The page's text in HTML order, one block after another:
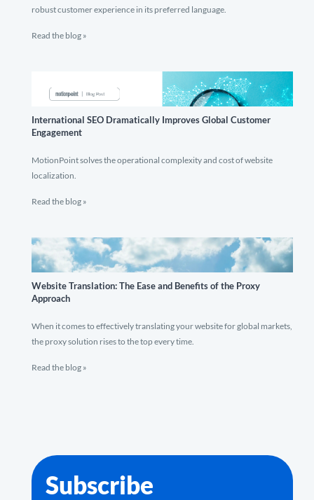
robust customer experience in its preferred language.
Read the blog »
International SEO Dramatically Improves Global Customer
Engagement
MotionPoint solves the operational complexity and cost of website
localization.
Read the blog »
Website Translation: The Ease and Benefits of the Proxy
Approach
When it comes to effectively translating your website for global markets,
the proxy solution rises to the top every time.
Read the blog »
Subscribe